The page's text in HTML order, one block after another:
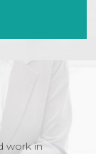
work in